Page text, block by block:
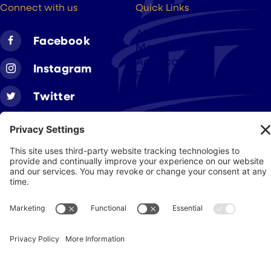
Connect with us
Facebook
Instagram
Twitter
Linkedin
Quick Links
About
Members
Advocacy
Resources
Join CAA
Contact Us
© 2026 Cigar Association of AmericaPrivacy Policy